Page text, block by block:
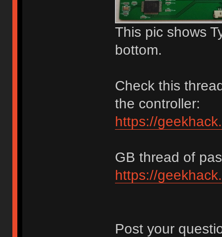
This pic shows
bottom.
Check this
the controller:
https://
GB thread of
https://
Post your